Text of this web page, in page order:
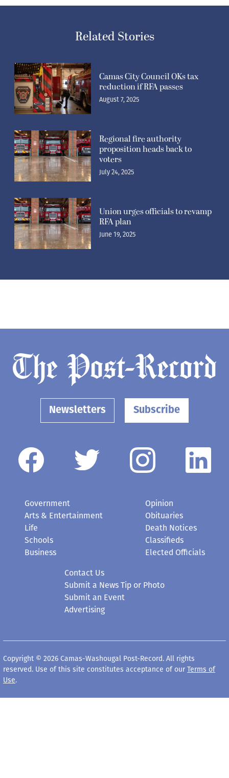
Related Stories
Camas City Council OKs tax
reduction if RFA passes
August 7, 2025
Regional fire authority
proposition heads back to
voters
July 24, 2025
Union urges officials to revamp
RFA plan
June 19, 2025
Newsletters Subscribe
Government
Arts & Entertainment
Life
Schools
Business
Opinion
Obituaries
Death Notices
Classifieds
Elected Officials
Contact Us
Submit a News Tip or Photo
Submit an Event
Advertising
Copyright © 2026 Camas-Washougal Post-Record. All rights
reserved. Use of this site constitutes acceptance of our Terms of
Use.